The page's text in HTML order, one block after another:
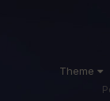
Theme